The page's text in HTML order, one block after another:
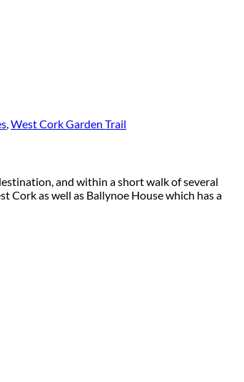
West Cork Garden Trail
and within a short walk of several
as well as Ballynoe House which has a